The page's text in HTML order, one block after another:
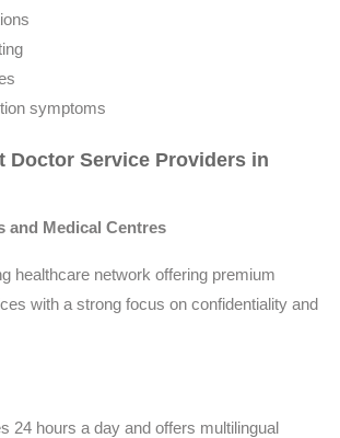
symptoms
Doctor Service Providers in
and Medical Centres
healthcare network offering premium
with a strong focus on confidentiality and
24 hours a day and offers multilingual